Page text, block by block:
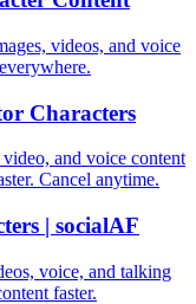
videos, and voice
Characters
and voice content
Cancel anytime.
| socialAF
voice, and talking
faster.